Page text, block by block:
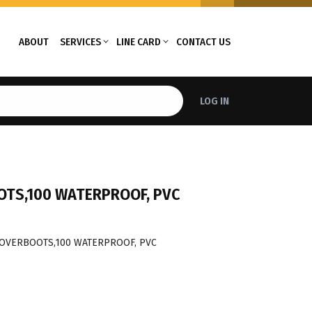
ABOUT SERVICES LINE CARD CONTACT US
LOG IN
WATERPROOF, PVC
WATERPROOF, PVC